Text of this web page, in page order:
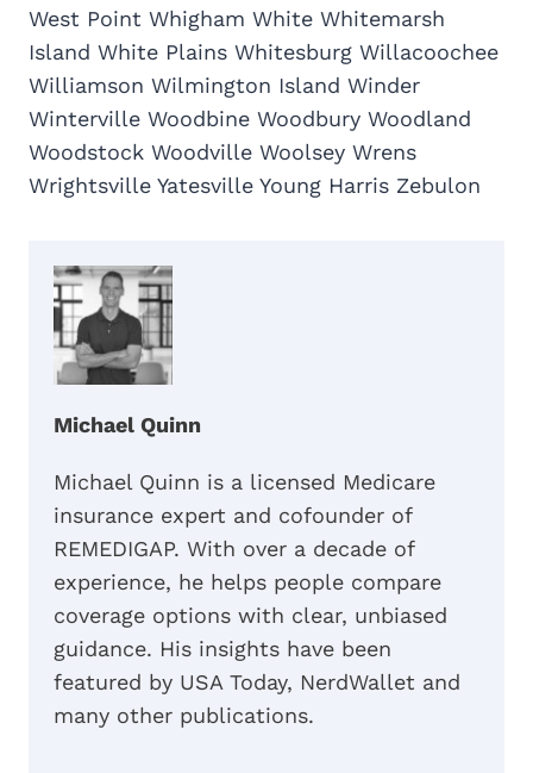
West Point Whigham White Whitemarsh
Island White Plains Whitesburg Willacoochee
Williamson Wilmington Island Winder
Winterville Woodbine Woodbury Woodland
Woodstock Woodville Woolsey Wrens
Wrightsville Yatesville Young Harris Zebulon
Michael Quinn
Michael Quinn is a licensed Medicare
insurance expert and cofounder of
REMEDIGAP. With over a decade of
experience, he helps people compare
coverage options with clear, unbiased
guidance. His insights have been
featured by USA Today, NerdWallet and
many other publications.